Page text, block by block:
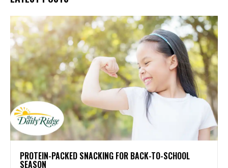
PROTEIN-PACKED SNACKING FOR BACK-TO-SCHOOL
SEASON